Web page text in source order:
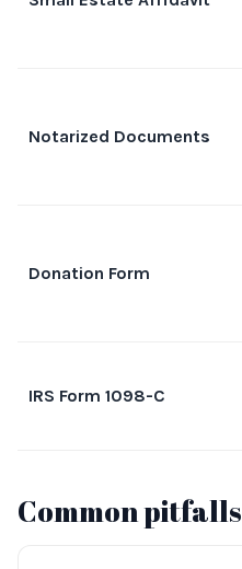
Notarized Documents
Donation Form
IRS Form 1098-C
Common pitfalls